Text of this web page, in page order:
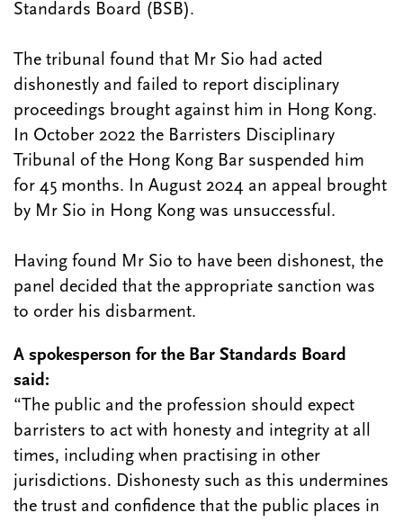
Standards Board (BSB).
The tribunal found that Mr Sio had acted
dishonestly and failed to report disciplinary
proceedings brought against him in Hong Kong.
In October 2022 the Barristers Disciplinary
Tribunal of the Hong Kong Bar suspended him
for 45 months. In August 2024 an appeal brought
by Mr Sio in Hong Kong was unsuccessful.
Having found Mr Sio to have been dishonest, the
panel decided that the appropriate sanction was
to order his disbarment.
A spokesperson for the Bar Standards Board
said:
“The public and the profession should expect
barristers to act with honesty and integrity at all
times, including when practising in other
jurisdictions. Dishonesty such as this undermines
the trust and confidence that the public places in